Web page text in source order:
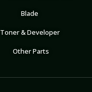
Blade
Toner & Developer
Other Parts